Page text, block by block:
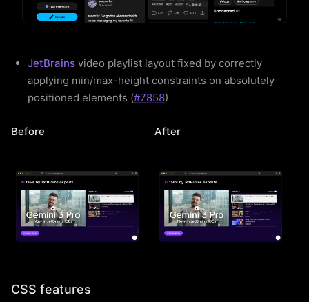
JetBrains video playlist layout fixed by correctly
applying min/max-height constraints on absolutely
positioned elements (#7858)
Before After
CSS features